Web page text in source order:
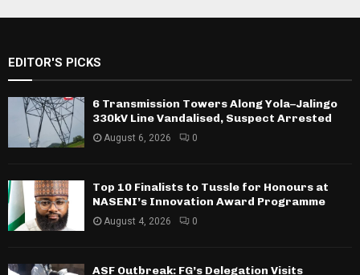
EDITOR'S PICKS
6 Transmission Towers Along Yola–Jalingo
330kV Line Vandalised, Suspect Arrested
August 6, 2026 0
Top 10 Finalists to Tussle for Honours at
NASENI’s Innovation Award Programme
August 4, 2026 0
ASF Outbreak: FG’s Delegation Visits